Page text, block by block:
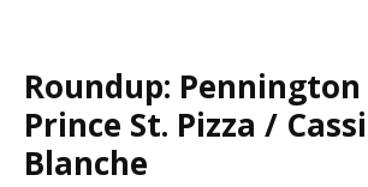
Roundup:
Prince St. Pizza /
Blanche